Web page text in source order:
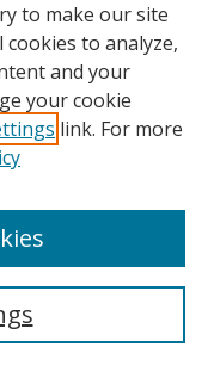
to make our site
to analyze,
and your
your cookie
link. For more